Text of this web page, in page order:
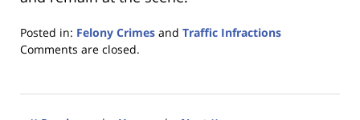
Posted in: Felony Crimes and Traffic Infractions
Updated:
2023
11:26
Comments are closed.